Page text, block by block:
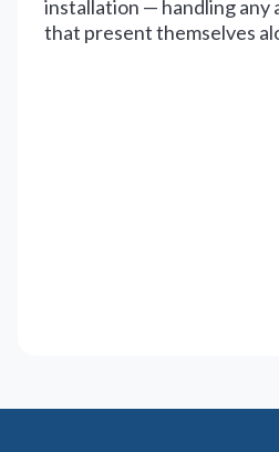
installation — handling any
that present themselves